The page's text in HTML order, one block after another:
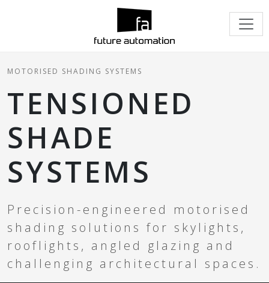
MOTORISED SHADING SYSTEMS
TENSIONED
SHADE
SYSTEMS
Precision-engineered motorised
shading solutions for skylights,
rooflights, angled glazing and
challenging architectural spaces.